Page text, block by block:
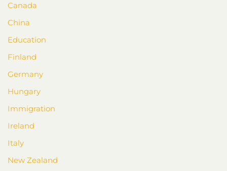
Canada
China
Education
Finland
Germany
Hungary
Immigration
Ireland
Italy
New Zealand